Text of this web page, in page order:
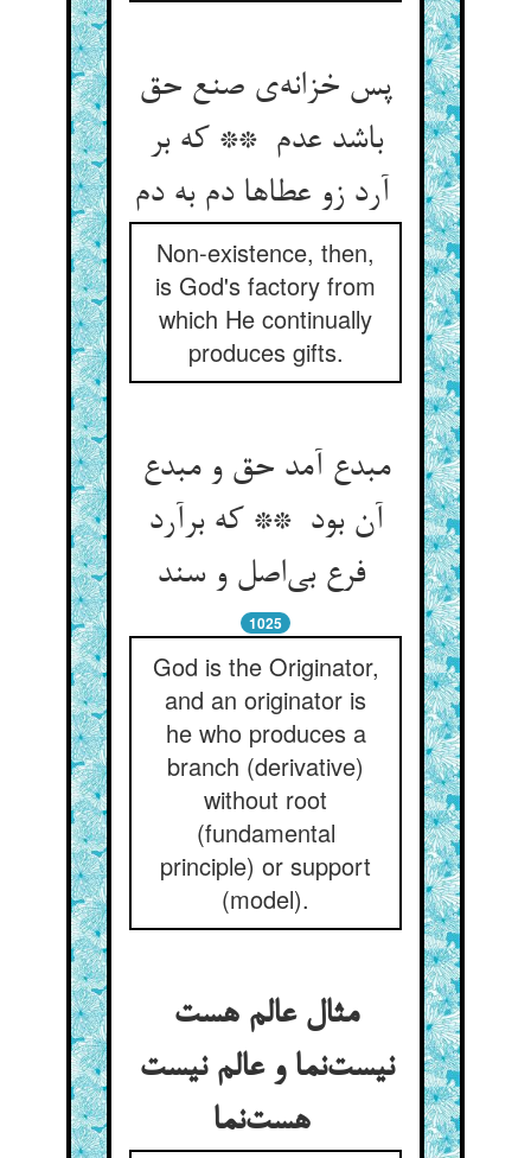
پس خزانه‌ی صنع حق
باشد عدم ** که بر
Non-existence, then,
is God's factory from
which He continually
produces gifts.
مبدع آمد حق و مبدع
آن بود ** که برآرد
فرع بی‌اصل و سند
1025
God is the Originator,
and an originator is
he who produces a
branch (derivative)
without root
(fundamental
principle) or support
(model).
مثال عالم هست
نیست‌نما و عالم نیست
هست‌نما